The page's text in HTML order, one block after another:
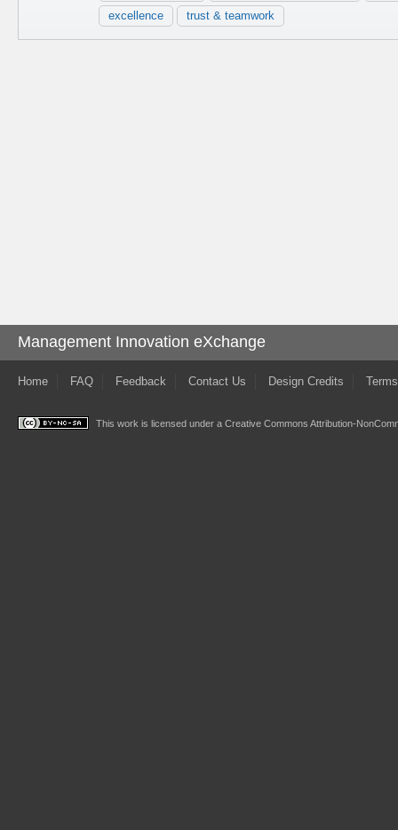
excellence
trust & teamwork
Management Innovation eXchange
Home FAQ Feedback Contact Us Design Credits
This work is licensed under a Creative Commons Attribution-